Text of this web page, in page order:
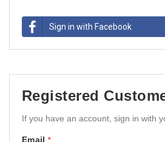
Sign in with Facebook
Registered
If you have an account, sign in with
Email